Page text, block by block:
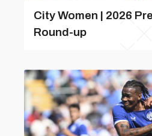
City Women | 2026
Round-up